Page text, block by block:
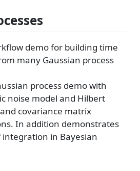
demo for building time
many Gaussian process
process demo with
noise model and Hilbert
covariance matrix
In addition demonstrates
in Bayesian